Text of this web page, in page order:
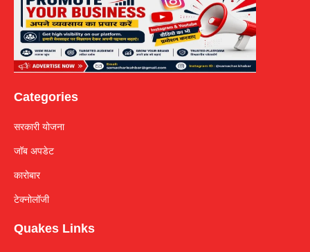
Categories
सरकारी योजना
जॉब अपडेट
कारोबार
टेक्नोलॉजी
Quakes Links